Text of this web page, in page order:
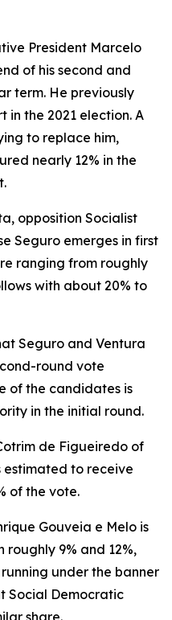
President Marcelo
of his second and
term. He previously
in the 2021 election. A
to replace him,
nearly 12% in the
opposition Socialist
Seguro emerges in first
ranging from roughly
with about 20% to
Seguro and Ventura
round vote
of the candidates is
in the initial round.
de Figueiredo of
to receive
of the vote.
Gouveia e Melo is
9% and 12%,
under the banner
Social Democratic
share.